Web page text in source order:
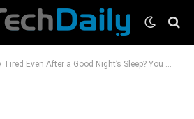
Even After a Good Night’s Sleep? You Might Have Idiopathic Hypersomnia